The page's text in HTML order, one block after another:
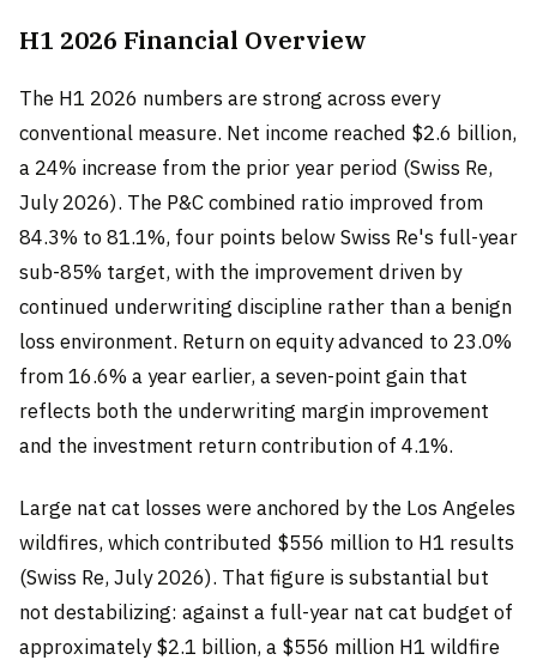
H1 2026 Financial Overview
The H1 2026 numbers are strong across every
conventional measure. Net income reached $2.6 billion,
a 24% increase from the prior year period (Swiss Re,
July 2026). The P&C combined ratio improved from
84.3% to 81.1%, four points below Swiss Re's full-year
sub-85% target, with the improvement driven by
continued underwriting discipline rather than a benign
loss environment. Return on equity advanced to 23.0%
from 16.6% a year earlier, a seven-point gain that
reflects both the underwriting margin improvement
and the investment return contribution of 4.1%.
Large nat cat losses were anchored by the Los Angeles
wildfires, which contributed $556 million to H1 results
(Swiss Re, July 2026). That figure is substantial but
not destabilizing: against a full-year nat cat budget of
approximately $2.1 billion, a $556 million H1 wildfire